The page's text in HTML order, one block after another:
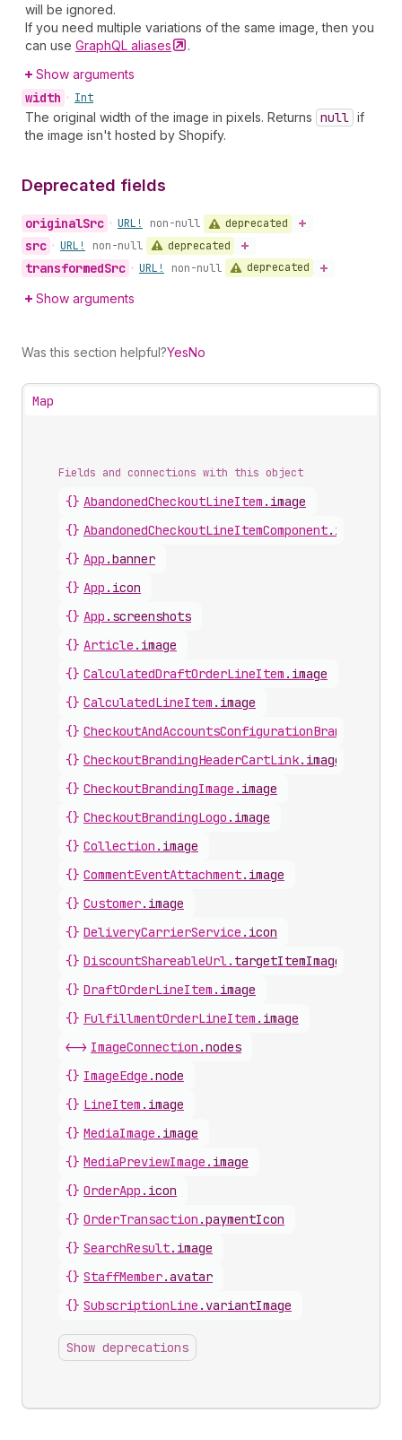
will be ignored.
If you need multiple variations of the same image, then you
can use GraphQL aliases
.
Show arguments
width • Int
The original width of the image in pixels. Returns null if
the image isn't hosted by Shopify.
Deprecated fields
originalSrc • URL! non-null deprecated
src • URL! non-null deprecated
transformedSrc • URL! non-null deprecated
Show arguments
Was this section helpful?YesNo
Map
Fields and connections with this object
{} AbandonedCheckoutLineItem . image
{} AbandonedCheckoutLineItemComponent. image
{} App .banner
{} App . icon
{} App . screenshots
{} Article . image
{} CalculatedDraftOrderLineItem . image
{} CalculatedLineItem . image
{}
{} CheckoutBrandingHeaderCartLink. image
{} CheckoutBrandingImage . image
{} CheckoutBrandingLogo . image
{} Collection . image
{} CommentEventAttachment. image
{} Customer. image
{} DeliveryCarrierService . icon
{} DiscountShareableUrl. targetItemImage
{} DraftOrderLineItem . image
{} FulfillmentOrderLineItem . image
<-> ImageConnection .nodes
{} ImageEdge .node
{} LineItem . image
{} MediaImage . image
{} MediaPreviewImage . image
{} OrderApp . icon
{} OrderTransaction .paymentIcon
{} SearchResult. image
{} StaffMember.avatar
{} SubscriptionLine . variantImage
Show deprecations